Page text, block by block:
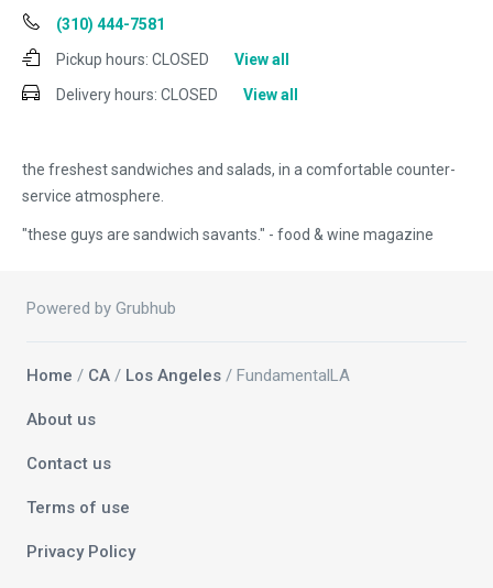
the freshest sandwiches and salads, in a comfortable counter-
service atmosphere.
"these guys are sandwich savants." - food & wine magazine
(310) 444-7581
Pickup hours: CLOSED
View all
Delivery hours: CLOSED View all
Powered by Grubhub
Home / CA / Los Angeles / FundamentalLA
About us
Contact us
Terms of use
Privacy Policy